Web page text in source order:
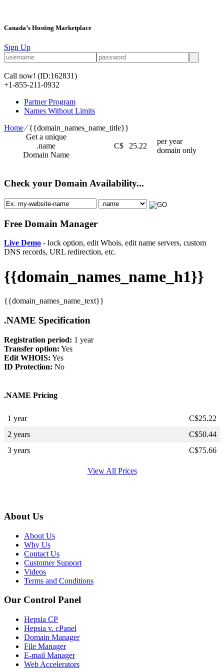
Canada’s Hosting Marketplace
Sign Up
Call now! (ID:162831)
+1-855-211-0932
Partner Program
Names Without Limits
Home⁄{{domain_names_name_title}}
Get a unique
.name
Domain Name
C$ 25.22
per year
domain only
Check your Domain Availability...
Free Domain Manager
Live Demo - lock option, edit Whois, edit name servers, custom
DNS records, URL redirection, etc.
{{domain_names_name_h1}}
{{domain_names_name_text}}
.NAME Specification
Registration period: 1 year
Transfer option: Yes
Edit WHOIS: Yes
ID Protection: No
.NAME Pricing
1 year C$25.22
2 years
C$50.44
3 years
C$75.66
View All Prices
About Us
About Us
Why Us
Contact Us
Customer Support
Videos
Terms and Conditions
Our Control Panel
Hepsia CP
Hepsia v. cPanel
Domain Manager
File Manager
E-mail Manager
Web Accelerators